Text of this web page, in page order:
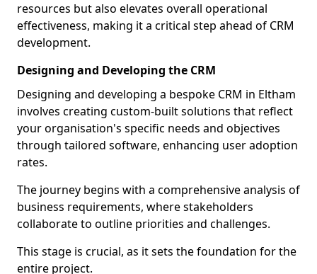
resources but also elevates overall operational
effectiveness, making it a critical step ahead of CRM
development.
Designing and Developing the CRM
Designing and developing a bespoke CRM in Eltham
involves creating custom-built solutions that reflect
your organisation's specific needs and objectives
through tailored software, enhancing user adoption
rates.
The journey begins with a comprehensive analysis of
business requirements, where stakeholders
collaborate to outline priorities and challenges.
This stage is crucial, as it sets the foundation for the
entire project.